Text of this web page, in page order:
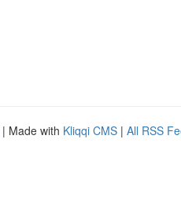
| Made with Kliqqi CMS | All RSS